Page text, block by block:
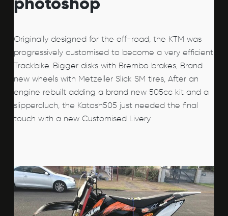
Originally designed for the off-road, the KTM was
progressively customised to become a very efficient
Trackbike. Bigger disks with Brembo brakes, Brand
new wheels with Metzeller Slick SM tires, After an
engine rebuilt adding a brand new 505cc kit and a
slippercluch, the Katosh505 just needed the final
touch with a new Customised Livery